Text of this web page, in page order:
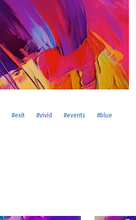
#exit #vivid #events
#blue